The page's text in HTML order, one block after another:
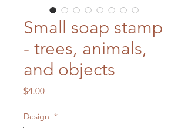
Small soap stamp
- trees, animals,
and objects
$4.00Price
Design *